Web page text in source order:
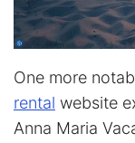
One more
rental website
Anna Maria